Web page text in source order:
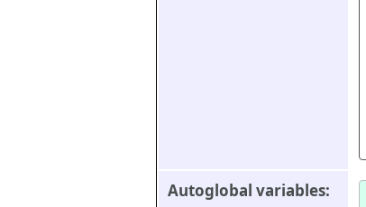
Autoglobal variables: